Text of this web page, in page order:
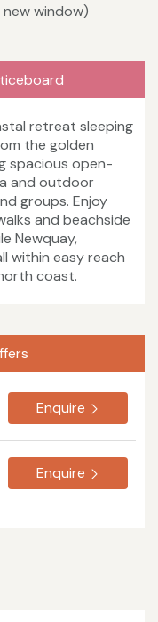
window)
retreat sleeping
the golden
spacious open-
and outdoor
groups. Enjoy
and beachside
Newquay,
within easy reach
coast.
Enquire
Enquire